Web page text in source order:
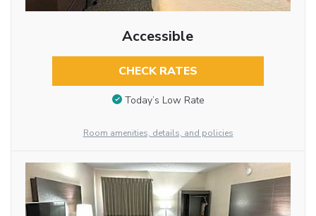
Accessible
CHECK RATES
Today’s Low Rate
Room amenities, details, and policies